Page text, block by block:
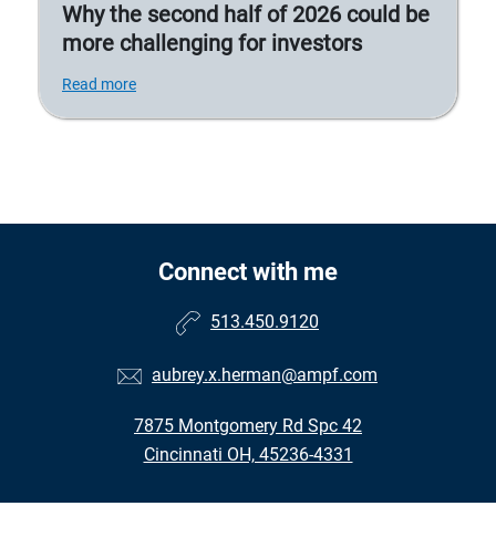
Why the second half of 2026 could be
more challenging for investors
Read more
Connect with me
513.450.9120
aubrey.x.herman@ampf.com
7875 Montgomery Rd Spc 42
Cincinnati OH, 45236-4331